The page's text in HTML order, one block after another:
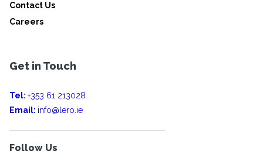
Contact Us
Careers
Get in Touch
Tel: +353 61 213028
Email: info@lero.ie
Follow Us